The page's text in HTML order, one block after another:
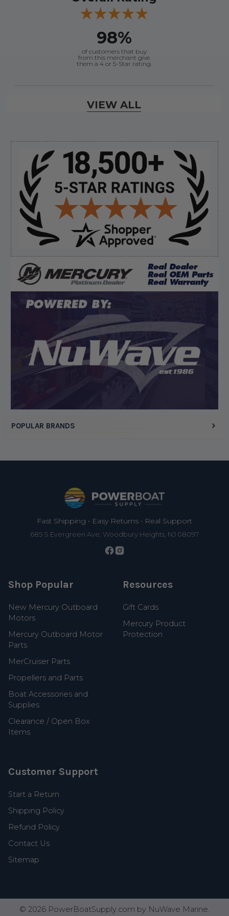
Sidebar
POPULAR BRANDS
98%
of customers that buy
from this merchant give
them a 4 or 5-Star rating.
But I like this web site”
Verified Buyer
August 5, 2026 byEric H.(United States)
“Can't wait”
Verified Buyer
August 5, 2026 byKyle C.(United States)
“Competitive pricing, 1 stop shop.”
Display Options
VIEW ALL
Fast Shipping • Easy Returns • Real Support
685 S Evergreen Ave, Woodbury Heights, NJ 08097
Shop Popular
New Mercury Outboard
Motors
Mercury Outboard Motor
Parts
MerCruiser Parts
Propellers and Parts
Boat Accessories and
Supplies
Clearance / Open Box
Items
Resources
Gift Cards
Mercury Product
Protection
Customer Support
Start a Return
Shipping Policy
Refund Policy
Contact Us
Sitemap
© 2026 PowerBoatSupply.com by NuWave Marine.